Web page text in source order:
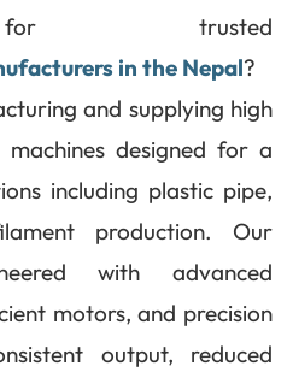
trusted
in the Nepal?
and supplying high
designed for a
including plastic pipe,
production. Our
with advanced
motors, and precision
output, reduced